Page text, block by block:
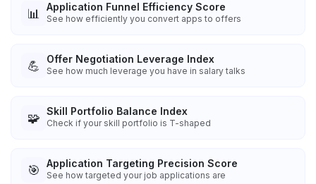
📊 Application Funnel Efficiency Score
See how efficiently you convert apps to offers
💪 Offer Negotiation Leverage Index
See how much leverage you have in salary talks
🧩 Skill Portfolio Balance Index
Check if your skill portfolio is T-shaped
🎯 Application Targeting Precision Score
See how targeted your job applications are